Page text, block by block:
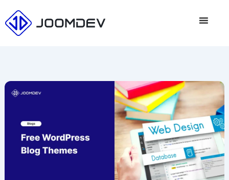
to
content